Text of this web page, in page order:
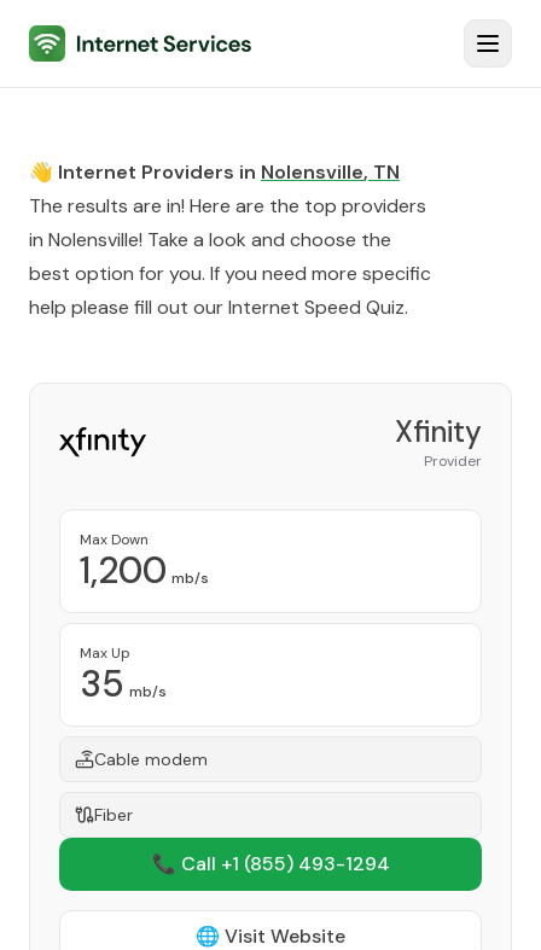
Internet Services
👋 Internet Providers in Nolensville, TN
The results are in! Here are the top providers
in Nolensville! Take a look and choose the
best option for you. If you need more specific
help please fill out ourInternet Speed Quiz.
Xfinity
Provider
Max Down
1,200 mb/s
Max Up
35 mb/s
Cable modem
Fiber
📞 Call +1 (855) 493-1294
🌐 Visit Website